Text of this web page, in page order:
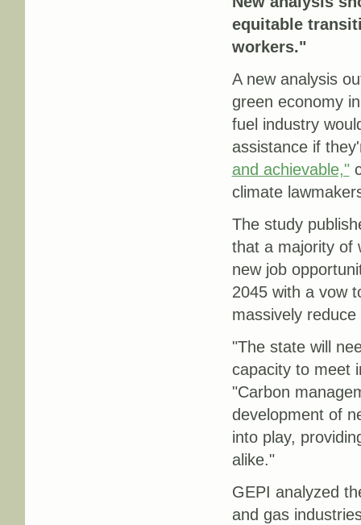
equitable
workers."
A new analysis
green economy
fuel industry
assistance if
and achievable,"
climate
The study
that a majority of
new job
2045 with a vow
massively
"The state will
capacity to meet
"Carbon
development of
into play,
alike."
GEPI analyzed
and gas